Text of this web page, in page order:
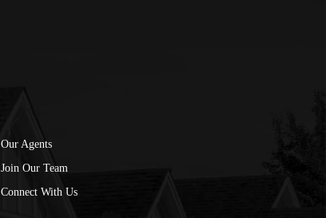
Our Agents
Join Our Team
Connect With Us